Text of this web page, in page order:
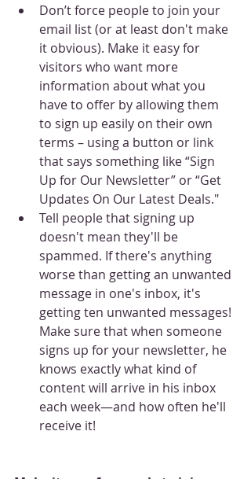
Don’t force people to join your
email list (or at least don't make
it obvious). Make it easy for
visitors who want more
information about what you
have to offer by allowing them
to sign up easily on their own
terms – using a button or link
that says something like “Sign
Up for Our Newsletter” or “Get
Updates On Our Latest Deals."
Tell people that signing up
doesn't mean they'll be
spammed. If there's anything
worse than getting an unwanted
message in one's inbox, it's
getting ten unwanted messages!
Make sure that when someone
signs up for your newsletter, he
knows exactly what kind of
content will arrive in his inbox
each week—and how often he'll
receive it!